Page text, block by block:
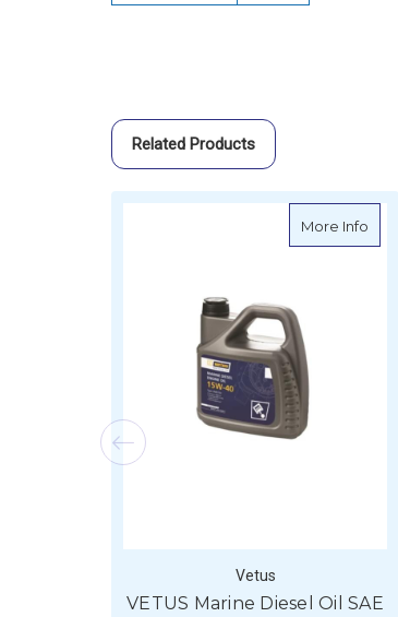
Related Products
More Info
Vetus
VETUS Marine Diesel Oil SAE